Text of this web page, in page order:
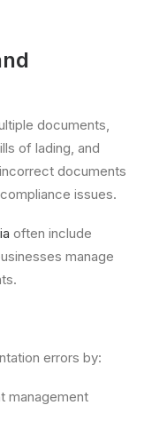
documents,
of lading, and
documents
issues.
often include
manage
errors by:
management